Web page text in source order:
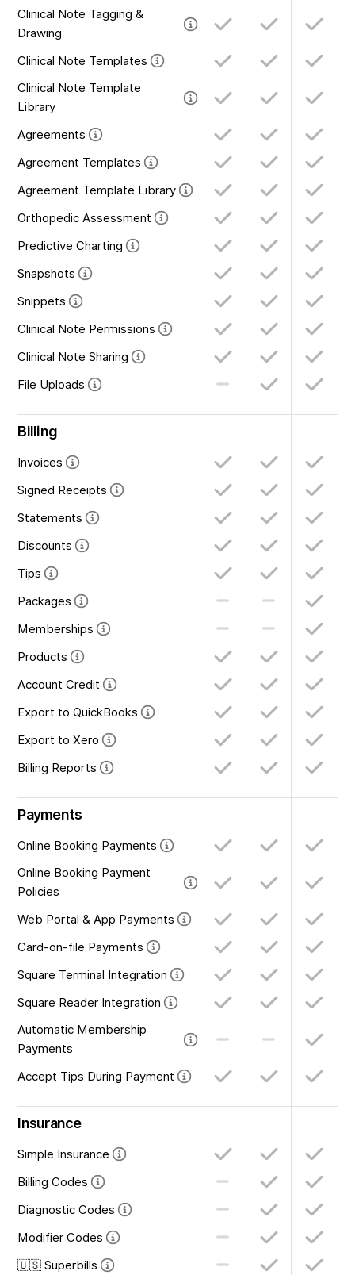
Clinical Note Tagging &
Drawing
Clinical Note Templates
Clinical Note Template
Library
Agreements
Agreement Templates
Agreement Template Library
Orthopedic Assessment
Predictive Charting
Snapshots
Snippets
Clinical Note Permissions
Clinical Note Sharing
File Uploads
Billing
Invoices
Signed Receipts
Statements
Discounts
Tips
Packages
Memberships
Products
Account Credit
Export to QuickBooks
Export to Xero
Billing Reports
Payments
Online Booking Payments
Online Booking Payment
Policies
Web Portal & App Payments
Card-on-file Payments
Square Terminal Integration
Square Reader Integration
Automatic Membership
Payments
Accept Tips During Payment
Insurance
Simple Insurance
Billing Codes
Diagnostic Codes
Modifier Codes
🇺🇸 Superbills